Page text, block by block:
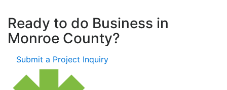
Ready to do Business in
Monroe County?
Submit a Project Inquiry